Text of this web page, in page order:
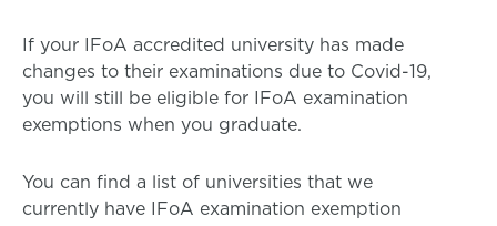
If your IFoA accredited university has made
changes to their examinations due to Covid-19,
you will still be eligible for IFoA examination
exemptions when you graduate.
You can find a list of universities that we
currently have IFoA examination exemption